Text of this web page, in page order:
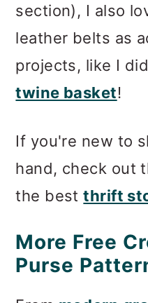
section), I also
leather belts as
projects, like I
twine basket!
If you're new to
hand, check out
the bestthrift
More Free
Purse